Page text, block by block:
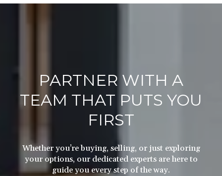
PARTNER WITH A
TEAM THAT PUTS YOU
FIRST
Whether you’re buying, selling, or just exploring
your options, our dedicated experts are here to
guide you every step of the way.